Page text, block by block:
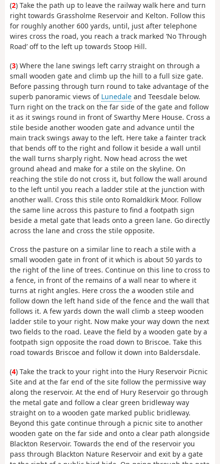
(2) Take the path up to leave the railway walk here and turn
right towards Grassholme Reservoir and Kelton. Follow this
for roughly another 600 yards, until, just after telephone
wires cross the road, you reach a track marked ‘No Through
Road’ off to the left up towards Stoop Hill.
(3) Where the lane swings left carry straight on through a
small wooden gate and climb up the hill to a full size gate.
Before passing through turn round to take advantage of the
superb panoramic views of Lunedale and Teesdale below.
Turn right on the track on the far side of the gate and follow
it as it swings round in front of Swarthy Mere House. Cross a
stile beside another wooden gate and advance until the
main track swings away to the left. Here take a fainter track
that bends off to the right and follow it beside a wall until
the wall turns sharply right. Now head across the wet
ground ahead and make for a stile on the skyline. On
reaching the stile do not cross it, but follow the wall around
to the left until you reach a ladder stile at the junction with
another wall. Cross this stile onto Romaldkirk Moor. Follow
the same line across this pasture to find a footpath sign
beside a metal gate that leads onto a green lane. Go directly
across the lane and cross the stile opposite.
Cross the pasture on a similar line to reach a stile with a
small wooden gate in front of it which is about 50 yards to
the right of the line of trees. Continue on this line to cross to
a fence, in front of the remains of a wall near to where it
turns at right angles. Here cross the a wooden stile and
follow down the left hand side of the fence and the wall that
follows it. A few yards down the wall climb a steep wooden
ladder stile to your right. Now make your way down the next
two fields to the road. Leave the field by a wooden gate by a
footpath sign opposite the road down to Briscoe. Take this
road towards Briscoe and follow it down into Baldersdale.
(4) Take the track to your right into the Hury Reservoir Picnic
Site and at the far end of the site follow the permissive way
along the reservoir. At the end of Hury Reservoir go through
the metal gate and follow a clear green bridleway way
straight on to a wooden gate marked public bridleway.
Beyond this gate continue through a picnic site to another
wooden gate on the far side and onto a clear path alongside
Blackton Reservoir. Towards the end of the reservoir you
pass through Blackton Nature Reservoir and exit by a gate